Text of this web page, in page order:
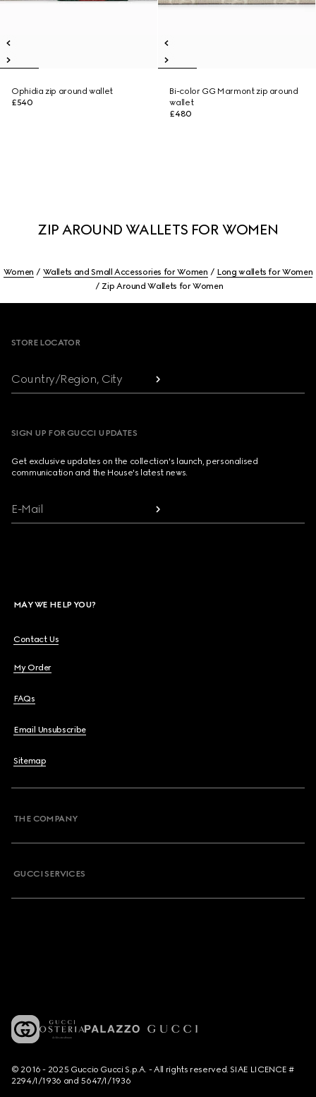
Ophidia zip around wallet
£540
Bi-color GG Marmont zip around
wallet
£480
ZIP AROUND WALLETS FOR WOMEN
Women Wallets and Small Accessories for Women
Long wallets for Women
Zip Around Wallets for Women
STORE LOCATOR
Country/Region, City
SIGN UP FOR GUCCI UPDATES
Get exclusive updates on the collection's launch, personalised
communication and the House's latest news.
E-Mail
MAY WE HELP YOU?
Contact Us
My Order
FAQs
Email Unsubscribe
Sitemap
THE COMPANY
GUCCI SERVICES
© 2016 - 2025 Guccio Gucci S.p.A. - All rights reserved. SIAE LICENCE #
2294/I/1936 and 5647/I/1936